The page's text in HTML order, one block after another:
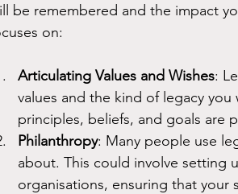
be remembered and the impact
on:
Articulating Values and Wishes:
values and the kind of legacy
principles, beliefs, and goals are
Philanthropy: Many people use
about. This could involve setting
organisations, ensuring that your